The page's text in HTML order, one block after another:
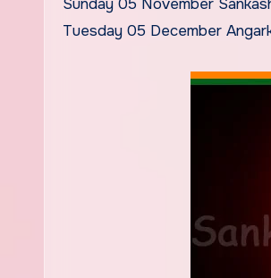
Sunday 05 November
Tuesday 05 December